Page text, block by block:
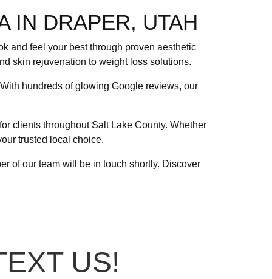
IN DRAPER, UTAH
and feel your best through proven aesthetic
skin rejuvenation to weight loss solutions.
hundreds of glowing Google reviews, our
clients throughout Salt Lake County. Whether
trusted local choice.
of our team will be in touch shortly. Discover
US!